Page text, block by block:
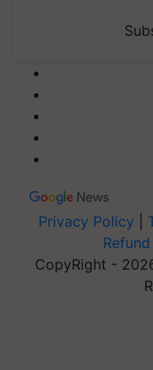
Privacy Policy
CopyRight -